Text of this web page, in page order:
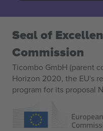
Seal of
Commission
Ticombo GmbH (parent
Horizon 2020, the EU's
program for its proposal